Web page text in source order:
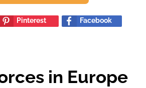
Pinterest
Facebook
in Europe